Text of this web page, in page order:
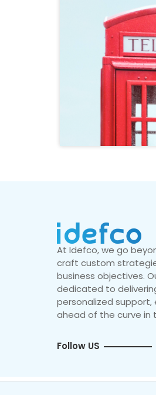
At Idefco, we go
craft custom
business objectives.
dedicated to
personalized support,
ahead of the curve in
Follow US